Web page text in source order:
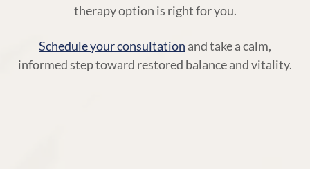
therapy option is right for you.
Schedule your consultation and take a calm,
informed step toward restored balance and vitality.